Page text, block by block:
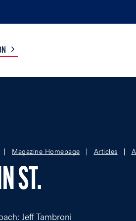
Magazine Homepage Articles
ST.
Jeff Tambroni